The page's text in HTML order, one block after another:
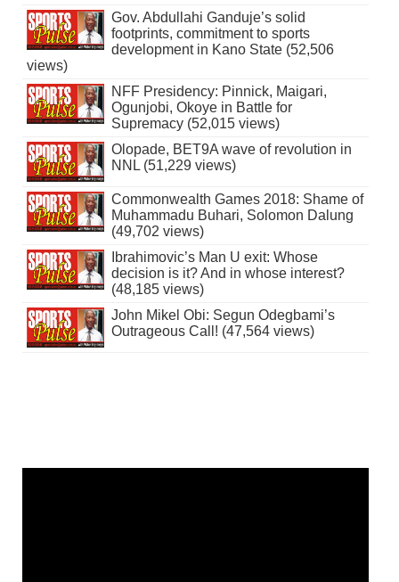
Gov. Abdullahi Ganduje’s solid
footprints, commitment to sports
development in Kano State (52,506
views)
NFF Presidency: Pinnick, Maigari,
Ogunjobi, Okoye in Battle for
Supremacy (52,015 views)
Olopade, BET9A wave of revolution in
NNL (51,229 views)
Commonwealth Games 2018: Shame of
Muhammadu Buhari, Solomon Dalung
(49,702 views)
Ibrahimovic’s Man U exit: Whose
decision is it? And in whose interest?
(48,185 views)
John Mikel Obi: Segun Odegbami’s
Outrageous Call! (47,564 views)